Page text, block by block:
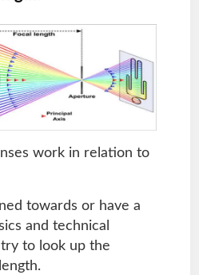
work in relation to
towards or have a
and technical
to look up the